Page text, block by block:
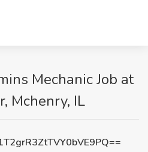
Mechanic Job at
Mchenry, IL